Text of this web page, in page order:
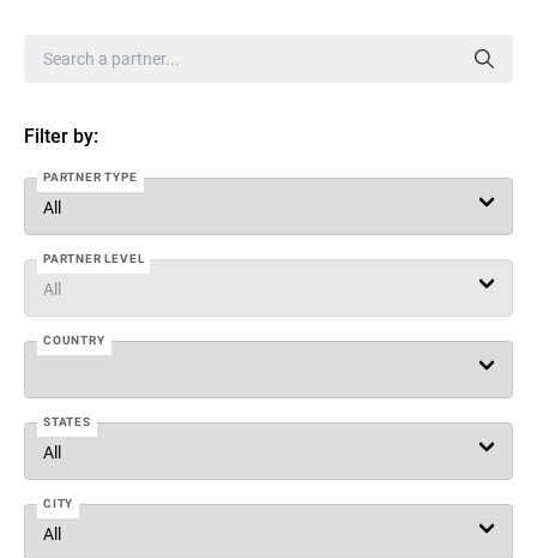
Filter by:
PARTNER TYPE
PARTNER LEVEL
COUNTRY
STATES
CITY